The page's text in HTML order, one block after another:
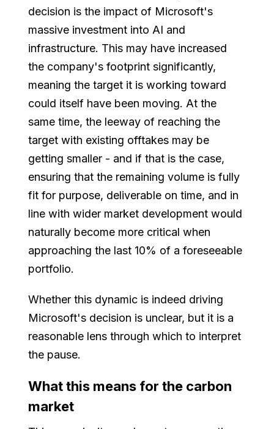
decision is the impact of Microsoft's
massive investment into AI and
infrastructure. This may have increased
the company's footprint significantly,
meaning the target it is working toward
could itself have been moving. At the
same time, the leeway of reaching the
target with existing offtakes may be
getting smaller - and if that is the case,
ensuring that the remaining volume is fully
fit for purpose, deliverable on time, and in
line with wider market development would
naturally become more critical when
approaching the last 10% of a foreseeable
portfolio.
Whether this dynamic is indeed driving
Microsoft's decision is unclear, but it is a
reasonable lens through which to interpret
the pause.
What this means for the carbon
market